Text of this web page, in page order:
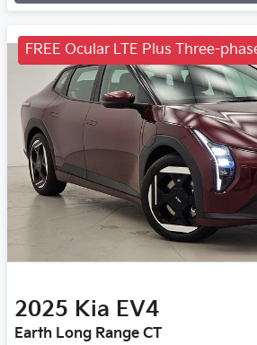
FREE Ocular LTE Plus Three-
2025 Kia EV4
Earth Long Range CT